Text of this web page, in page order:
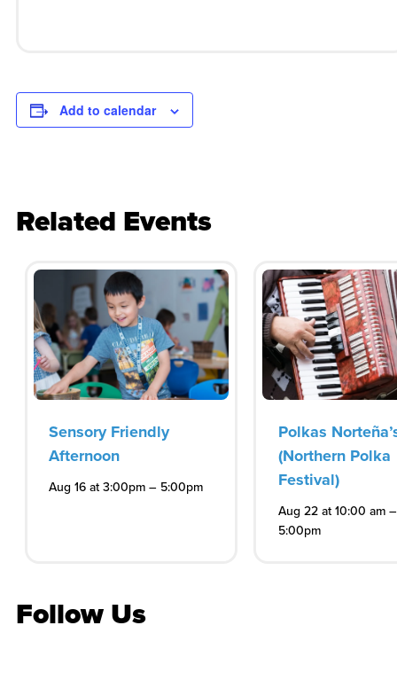
Add to calendar
Related Events
Sensory Friendly
Afternoon
Aug 16 at 3:00pm – 5:00pm
Polkas
(Northern Polka
Festival)
Aug 22 at 10:00 am–
5:00pm
Follow Us